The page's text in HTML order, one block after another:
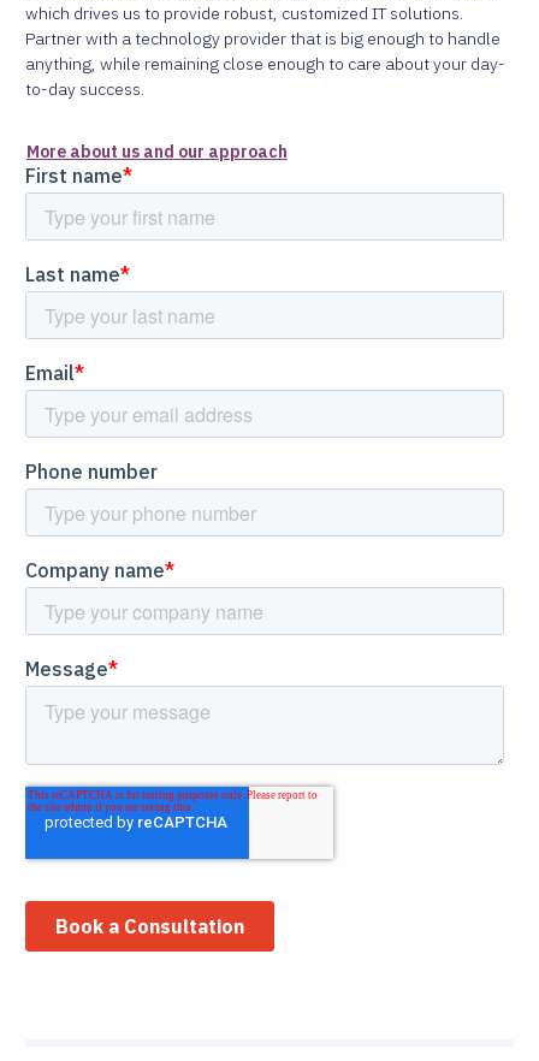
which drives us to provide robust, customized IT solutions.
Partner with a technology provider that is big enough to handle
anything, while remaining close enough to care about your day-
to-day success.
More about us and our approach